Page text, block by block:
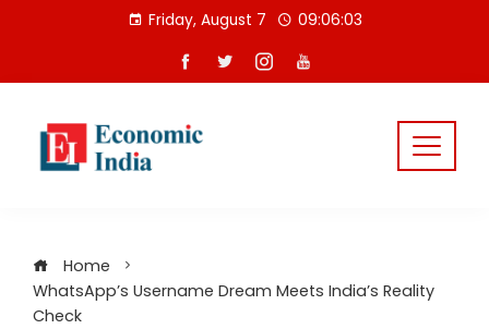
Friday, August 7 09:06:04
Home
WhatsApp’s Username Dream Meets India’s Reality
Check